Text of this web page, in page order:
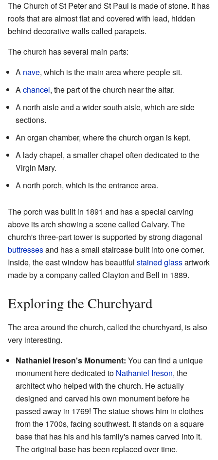
The Church of St Peter and St Paul is made of stone. It has
roofs that are almost flat and covered with lead, hidden
behind decorative walls called parapets.
The church has several main parts:
A nave, which is the main area where people sit.
Achancel, the part of the church near the altar.
A north aisle and a wider south aisle, which are side
sections.
An organ chamber, where the church organ is kept.
A lady chapel, a smaller chapel often dedicated to the
Virgin Mary.
A north porch, which is the entrance area.
The porch was built in 1891 and has a special carving
above its arch showing a scene called Calvary. The
church's three-part tower is supported by strong diagonal
buttressesand has a small staircase built into one corner.
Inside, the east window has beautiful stained glassartwork
made by a company called Clayton and Bell in 1889.
Exploring the Churchyard
The area around the church, called the churchyard, is also
very interesting.
Nathaniel Ireson's Monument: You can find a unique
monument here dedicated to Nathaniel Ireson, the
architect who helped with the church. He actually
designed and carved his own monument before he
passed away in 1769! The statue shows him in clothes
from the 1700s, facing southwest. It stands on a square
base that has his and his family's names carved into it.
The original base has been replaced over time.